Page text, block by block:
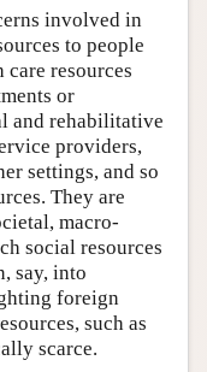
involved in
to people
resources
or
and rehabilitative
providers,
settings, and so
They are
macro-
social resources
say, into
foreign
such as
scarce.